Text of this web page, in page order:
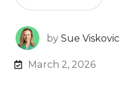
bySue Viskovic
March 2, 2026